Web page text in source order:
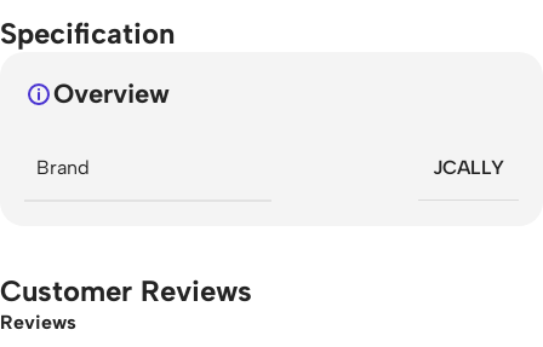
Specification
Overview
Brand JCALLY
Customer Reviews
Reviews